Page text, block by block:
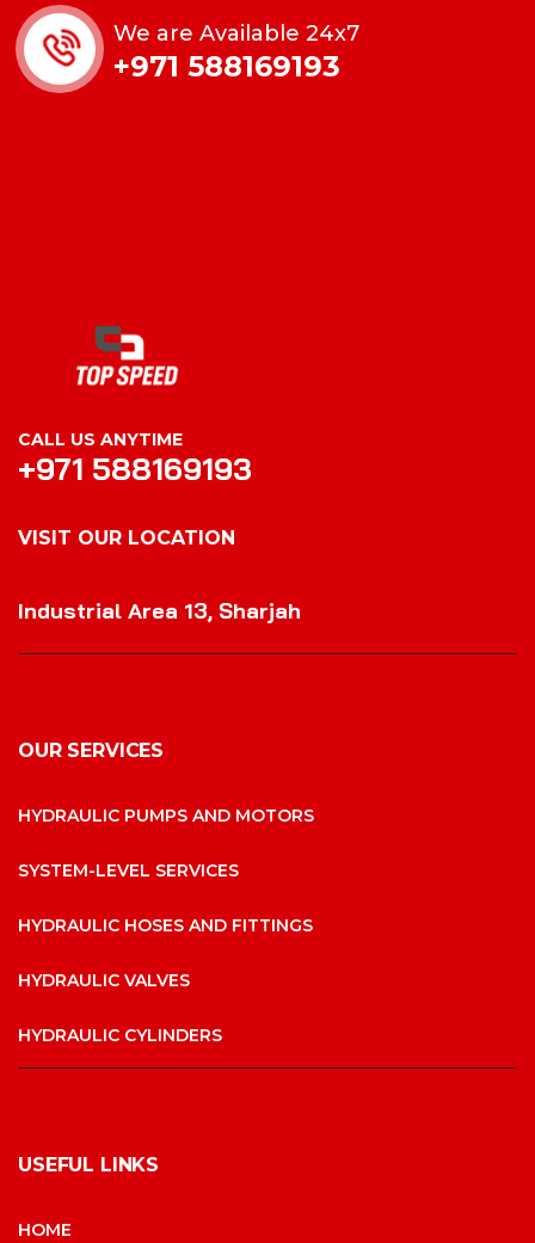
We are Available 24x7
+971 588169193
CALL US ANYTIME
+971 588169193
VISIT OUR LOCATION
Industrial Area 13, Sharjah
OUR SERVICES
HYDRAULIC PUMPS AND MOTORS
SYSTEM-LEVEL SERVICES
HYDRAULIC HOSES AND FITTINGS
HYDRAULIC VALVES
HYDRAULIC CYLINDERS
USEFUL LINKS
HOME